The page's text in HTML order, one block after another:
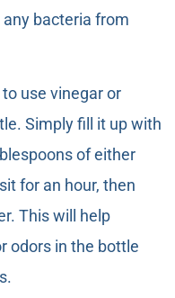
bacteria from
use vinegar or
Simply fill it up with
of either
for an hour, then
This will help
odors in the bottle